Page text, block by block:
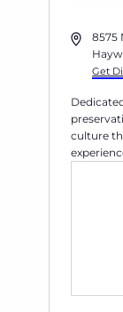
Address
8575
Get
culture